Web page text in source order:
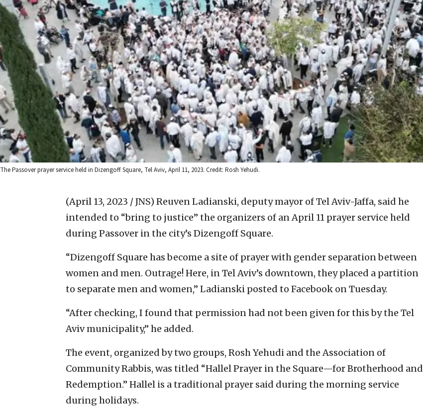
The Passover prayer service held in Dizengoff Square, Tel Aviv, April 11, 2023. Credit: Rosh Yehudi.
(April 13, 2023 / JNS) Reuven Ladianski, deputy mayor of Tel Aviv-Jaffa, said he
intended to “bring to justice” the organizers of an April 11 prayer service held
during Passover in the city’s Dizengoff Square.
“Dizengoff Square has become a site of prayer with gender separation between
women and men. Outrage! Here, in Tel Aviv’s downtown, they placed a partition
to separate men and women,” Ladianski posted to Facebook on Tuesday.
“After checking, I found that permission had not been given for this by the Tel
Aviv municipality,” he added.
The event, organized by two groups, Rosh Yehudi and the Association of
Community Rabbis, was titled “Hallel Prayer in the Square—for Brotherhood and
Redemption.” Hallel is a traditional prayer said during the morning service
during holidays.